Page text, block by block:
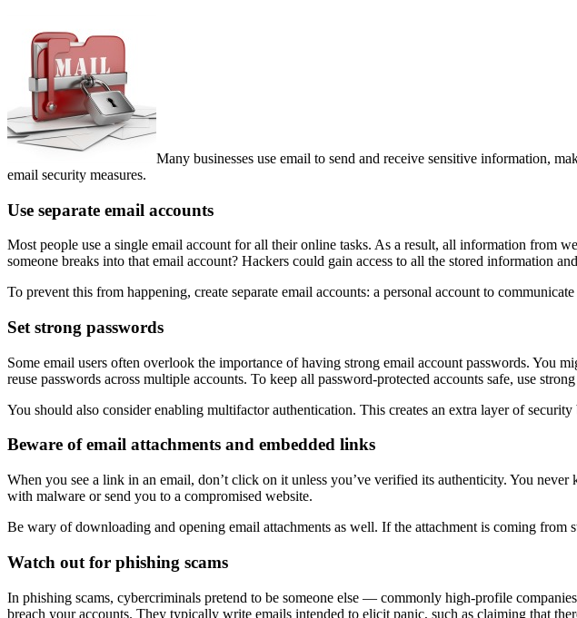
Many businesses use email to send and receive sensitive information,
email security measures.
Use separate email accounts
Most people use a single email account for all their online tasks. As a result, all information from
someone breaks into that email account? Hackers could gain access to all the stored information
To prevent this from happening, create separate email accounts: a personal account to
Set strong passwords
Some email users often overlook the importance of having strong email account passwords. You
reuse passwords across multiple accounts. To keep all password-protected accounts safe, use
You should also consider enabling multifactor authentication. This creates an extra layer of
Beware of email attachments and embedded links
When you see a link in an email, don’t click on it unless you’ve verified its authenticity. You
with malware or send you to a compromised website.
Be wary of downloading and opening email attachments as well. If the attachment is coming from
Watch out for phishing scams
In phishing scams, cybercriminals pretend to be someone else — commonly high-profile
breach your accounts. They typically write emails intended to elicit panic, such as claiming that